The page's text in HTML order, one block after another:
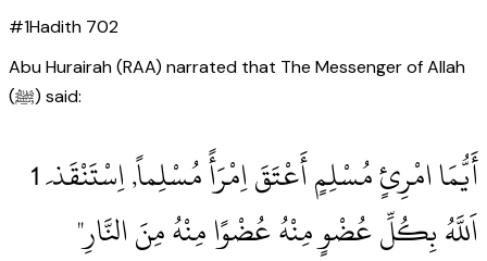
#1Hadith 702
Abu Hurairah (RAA) narrated that The Messenger of Allah
(ﷺ) said:
اَللَّهُ بِكُلِّ عُضْوٍ مِنْهُ عُضْوًا مِنْهُ مِنَ النَّارِ"